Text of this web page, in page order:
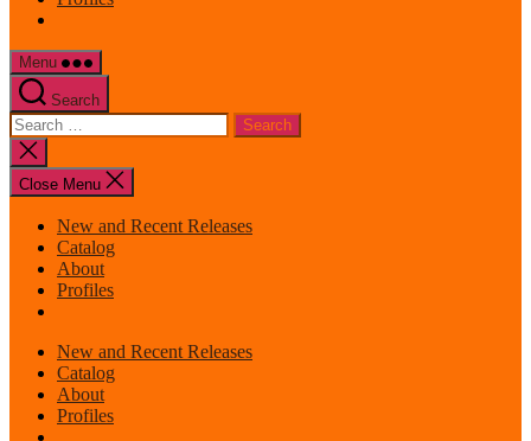
Menu
Search
Search
for:
Close
search
Close Menu
New and Recent Releases
Catalog
About
Profiles
New and Recent Releases
Catalog
About
Profiles